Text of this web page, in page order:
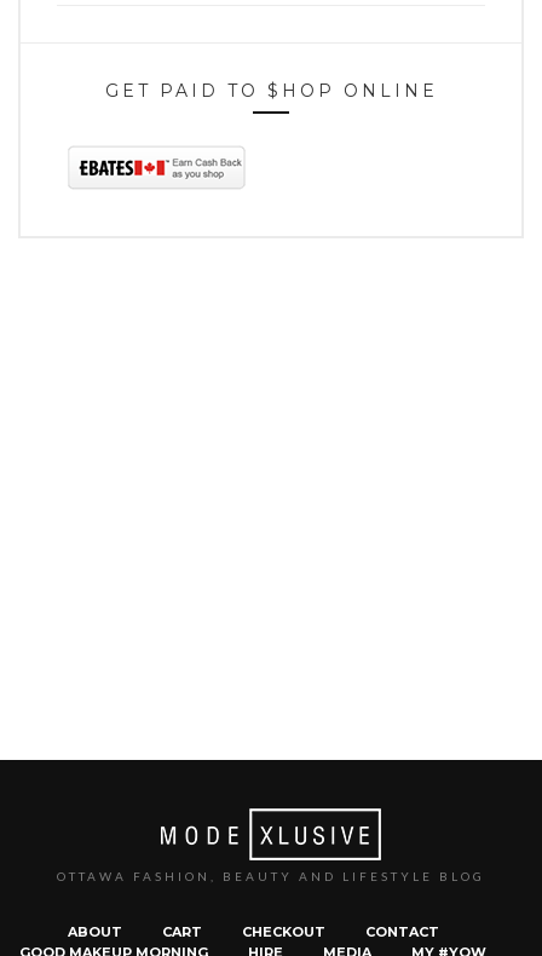
GET PAID TO $HOP ONLINE
OTTAWA FASHION, BEAUTY AND LIFESTYLE BLOG
ABOUT CART CHECKOUT
CONTACT
GOOD MAKEUP MORNING
HIRE MEDIA MY #YOW